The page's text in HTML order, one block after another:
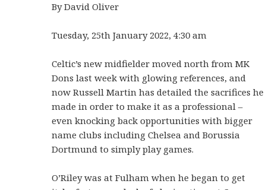
By David Oliver
Tuesday, 25th January 2022, 4:30 am
Celtic’s new midfielder moved north from MK
Dons last week with glowing references, and
now Russell Martin has detailed the sacrifices he
made in order to make it as a professional –
even knocking back opportunities with bigger
name clubs including Chelsea and Borussia
Dortmund to simply play games.
O’Riley was at Fulham when he began to get